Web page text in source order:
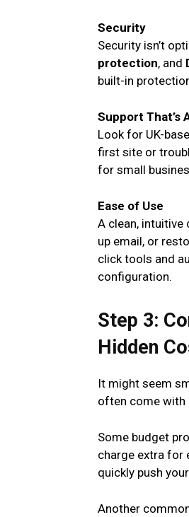
Security
Security isn’t
protection, and
built-in
Support That’s
Look for UK-
first site or
for small
Ease of Use
A clean, intuitive
up email, or
click tools and
configuration.
Step 3:
Hidden
It might seem
often come with
Some budget
charge extra for
quickly push
Another